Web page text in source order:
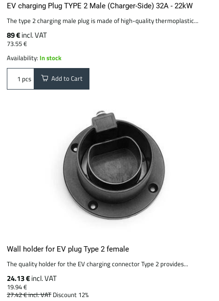
EV charging Plug TYPE 2 Male (Charger-Side) 32A - 22kW
The type 2 charging male plug is made of high-quality thermoplastic...
89 €incl. VAT
73.55 €
Availability: In stock
pcs Add to Cart
Wall holder for EV plug Type 2 female
The quality holder for the EV charging connector Type 2 provides...
24.13 €incl. VAT
19.94 €
27.42 €incl. VAT Discount 12%